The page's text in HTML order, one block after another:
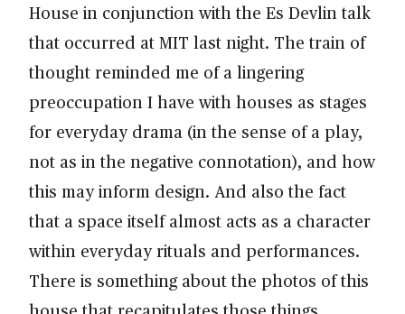
House in conjunction with the Es Devlin talk
that occurred at MIT last night. The train of
thought reminded me of a lingering
preoccupation I have with houses as stages
for everyday drama (in the sense of a play,
not as in the negative connotation), and how
this may inform design. And also the fact
that a space itself almost acts as a character
within everyday rituals and performances.
There is something about the photos of this